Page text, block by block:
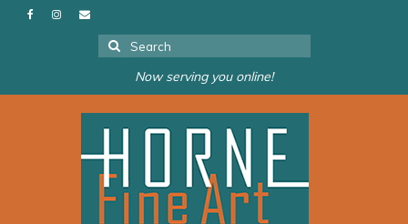
Search
for:
Now serving you online!